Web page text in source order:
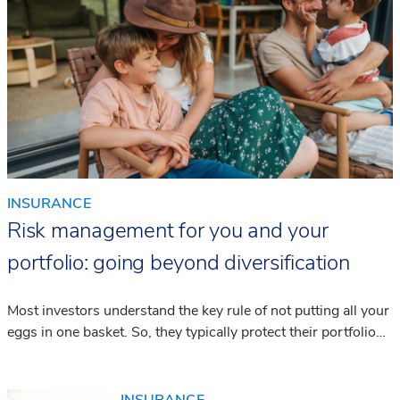
INSURANCE
Risk management for you and your
portfolio: going beyond diversification
Most investors understand the key rule of not putting all your
eggs in one basket. So, they typically protect their portfolio